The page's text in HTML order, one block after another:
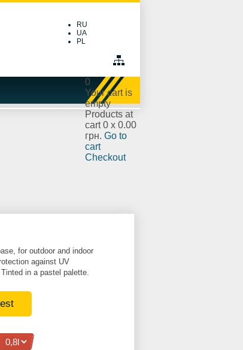
RU
UA
PL
0
Your cart is
empty
Products at
cart0 x 0.00
грн. Go to
cart
Checkout
for outdoor and indoor
against UV
in a pastel palette.